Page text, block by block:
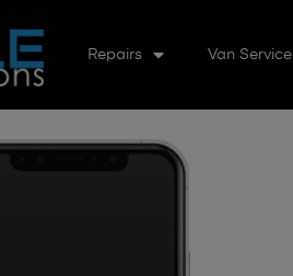
Repairs Van Service